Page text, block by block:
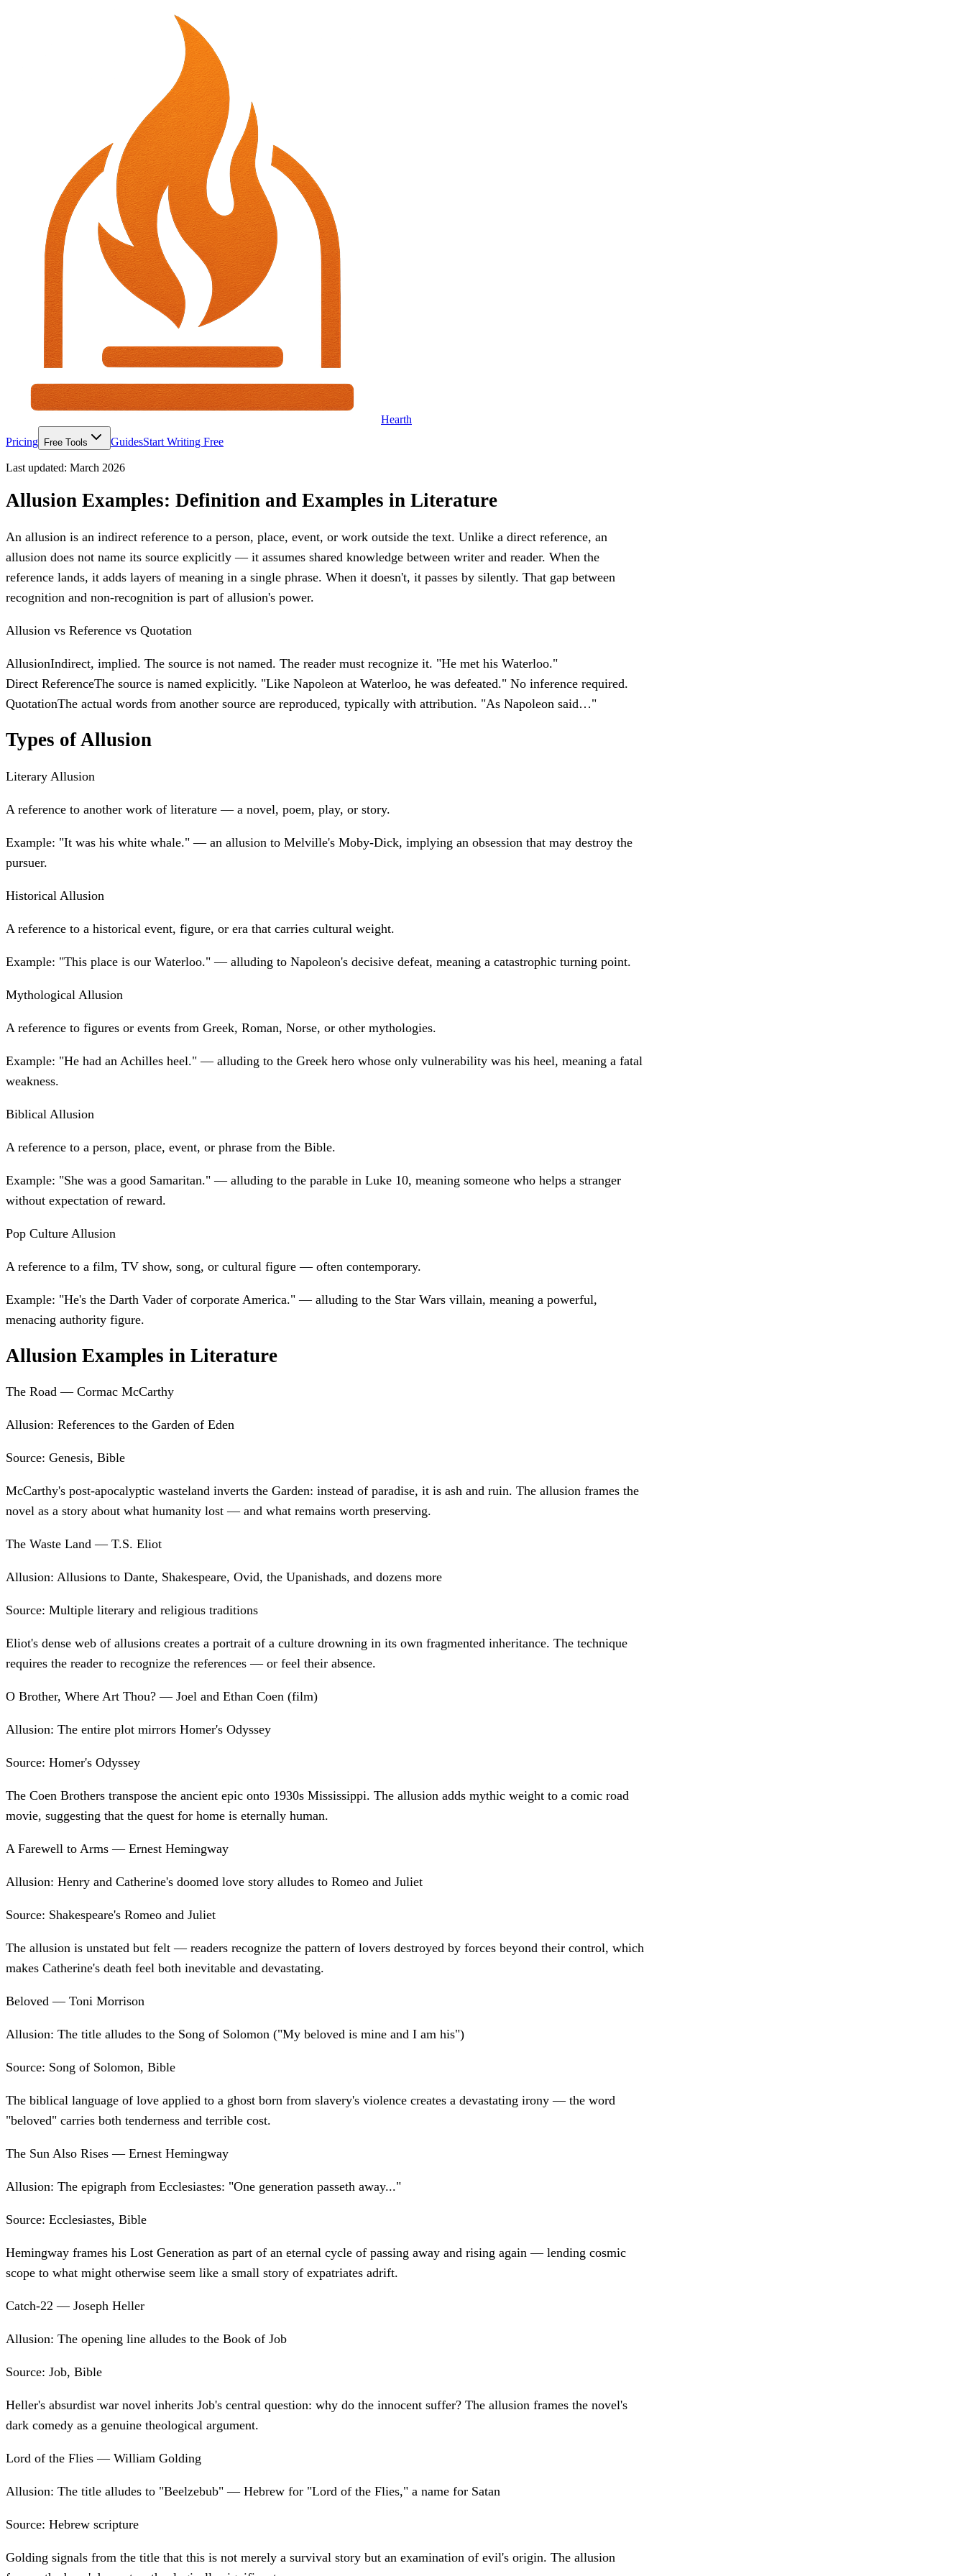
Hearth
Pricing
Free Tools GuidesStart Writing Free
Last updated: March 2026
Allusion Examples: Definition and Examples in Literature
An allusion is an indirect reference to a person, place, event, or work outside the text. Unlike a direct reference, an
allusion does not name its source explicitly — it assumes shared knowledge between writer and reader. When the
reference lands, it adds layers of meaning in a single phrase. When it doesn't, it passes by silently. That gap between
recognition and non-recognition is part of allusion's power.
Allusion vs Reference vs Quotation
AllusionIndirect, implied. The source is not named. The reader must recognize it. "He met his Waterloo."
Direct ReferenceThe source is named explicitly. "Like Napoleon at Waterloo, he was defeated." No inference required.
QuotationThe actual words from another source are reproduced, typically with attribution. "As Napoleon said…"
Types of Allusion
Literary Allusion
A reference to another work of literature — a novel, poem, play, or story.
Example: "It was his white whale." — an allusion to Melville's Moby-Dick, implying an obsession that may destroy the
pursuer.
Historical Allusion
A reference to a historical event, figure, or era that carries cultural weight.
Example: "This place is our Waterloo." — alluding to Napoleon's decisive defeat, meaning a catastrophic turning point.
Mythological Allusion
A reference to figures or events from Greek, Roman, Norse, or other mythologies.
Example: "He had an Achilles heel." — alluding to the Greek hero whose only vulnerability was his heel, meaning a fatal
weakness.
Biblical Allusion
A reference to a person, place, event, or phrase from the Bible.
Example: "She was a good Samaritan." — alluding to the parable in Luke 10, meaning someone who helps a stranger
without expectation of reward.
Pop Culture Allusion
A reference to a film, TV show, song, or cultural figure — often contemporary.
Example: "He's the Darth Vader of corporate America." — alluding to the Star Wars villain, meaning a powerful,
menacing authority figure.
Allusion Examples in Literature
The Road — Cormac McCarthy
Allusion: References to the Garden of Eden
Source: Genesis, Bible
McCarthy's post-apocalyptic wasteland inverts the Garden: instead of paradise, it is ash and ruin. The allusion frames the
novel as a story about what humanity lost — and what remains worth preserving.
The Waste Land — T.S. Eliot
Allusion: Allusions to Dante, Shakespeare, Ovid, the Upanishads, and dozens more
Source: Multiple literary and religious traditions
Eliot's dense web of allusions creates a portrait of a culture drowning in its own fragmented inheritance. The technique
requires the reader to recognize the references — or feel their absence.
O Brother, Where Art Thou? — Joel and Ethan Coen (film)
Allusion: The entire plot mirrors Homer's Odyssey
Source: Homer's Odyssey
The Coen Brothers transpose the ancient epic onto 1930s Mississippi. The allusion adds mythic weight to a comic road
movie, suggesting that the quest for home is eternally human.
A Farewell to Arms — Ernest Hemingway
Allusion: Henry and Catherine's doomed love story alludes to Romeo and Juliet
Source: Shakespeare's Romeo and Juliet
The allusion is unstated but felt — readers recognize the pattern of lovers destroyed by forces beyond their control, which
makes Catherine's death feel both inevitable and devastating.
Beloved — Toni Morrison
Allusion: The title alludes to the Song of Solomon ("My beloved is mine and I am his")
Source: Song of Solomon, Bible
The biblical language of love applied to a ghost born from slavery's violence creates a devastating irony — the word
"beloved" carries both tenderness and terrible cost.
The Sun Also Rises — Ernest Hemingway
Allusion: The epigraph from Ecclesiastes: "One generation passeth away..."
Source: Ecclesiastes, Bible
Hemingway frames his Lost Generation as part of an eternal cycle of passing away and rising again — lending cosmic
scope to what might otherwise seem like a small story of expatriates adrift.
Catch-22 — Joseph Heller
Allusion: The opening line alludes to the Book of Job
Source: Job, Bible
Heller's absurdist war novel inherits Job's central question: why do the innocent suffer? The allusion frames the novel's
dark comedy as a genuine theological argument.
Lord of the Flies — William Golding
Allusion: The title alludes to "Beelzebub" — Hebrew for "Lord of the Flies," a name for Satan
Source: Hebrew scripture
Golding signals from the title that this is not merely a survival story but an examination of evil's origin. The allusion